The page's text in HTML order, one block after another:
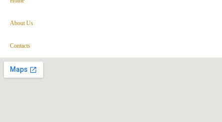
About Us
Contacts